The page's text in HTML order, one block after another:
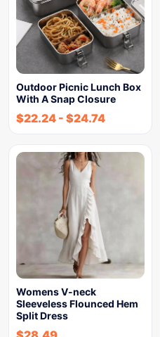
Outdoor Picnic Lunch Box
With A Snap Closure
$22.24 - $24.74
Womens V-neck
Sleeveless Flounced Hem
Split Dress